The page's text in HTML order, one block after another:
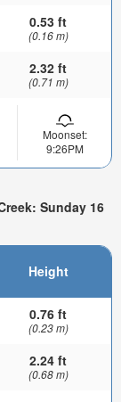
0.53 ft
(0.16 m)
2.32 ft
(0.71 m)
Moonset:
9:26PM
Sunday 16
Height
0.76 ft
(0.23 m)
2.24 ft
(0.68 m)